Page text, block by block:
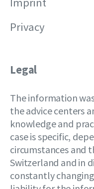
Privacy
Legal
The information
the advice centers
knowledge and
case is specific,
circumstances and
Switzerland and in
constantly